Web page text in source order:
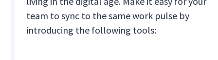
team to sync to the same work pulse by
introducing the following tools: